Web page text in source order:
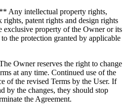
Any intellectual property rights,
rights, patent rights and design rights
exclusive property of the Owner or its
the protection granted by applicable
Owner reserves the right to change
at any time. Continued use of the
of the revised Terms by the User. If
by the changes, they should stop
the Agreement.